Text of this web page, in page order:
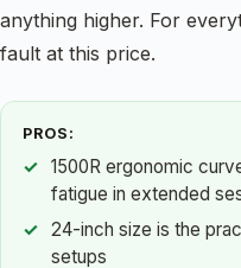
anything higher. For
fault at this price.
PROS:
1500R ergonomic
fatigue in extended
24-inch size is the
setups